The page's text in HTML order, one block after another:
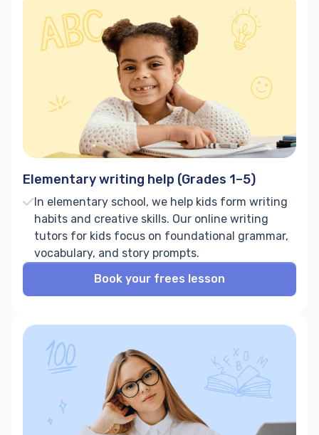
Elementary writing help (Grades 1–5)
In elementary school, we help kids form writing
habits and creative skills. Our online writing
tutors for kids focus on foundational grammar,
vocabulary, and story prompts.
Book your frees lesson